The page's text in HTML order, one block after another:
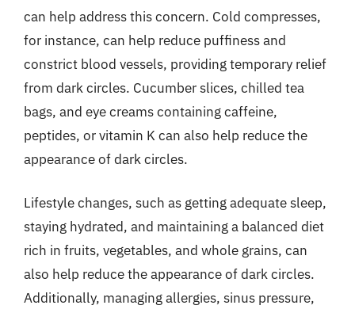
can help address this concern. Cold compresses,
for instance, can help reduce puffiness and
constrict blood vessels, providing temporary relief
from dark circles. Cucumber slices, chilled tea
bags, and eye creams containing caffeine,
peptides, or vitamin K can also help reduce the
appearance of dark circles.
Lifestyle changes, such as getting adequate sleep,
staying hydrated, and maintaining a balanced diet
rich in fruits, vegetables, and whole grains, can
also help reduce the appearance of dark circles.
Additionally, managing allergies, sinus pressure,